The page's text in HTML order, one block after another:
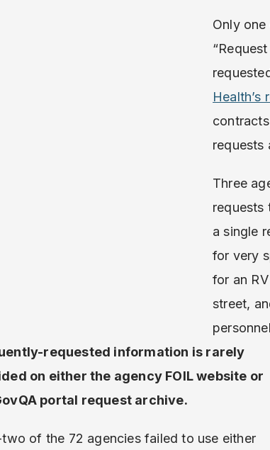
Only
Health’s
requests
Three
requests
a single
for very
for an
street,
requested information is rarely
on either the agency FOIL website or
portal request archive.
of the 72 agencies failed to use either